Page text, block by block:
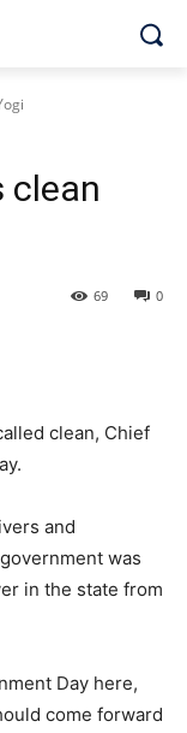
clean
0
69
clean, Chief
and
was
in the state from
Day here,
come forward